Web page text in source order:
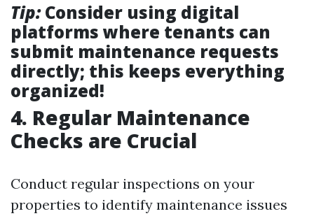
Tip:Consider using digital
platforms where tenants can
submit maintenance requests
directly; this keeps everything
organized!
4. Regular Maintenance
Checks are Crucial
Conduct regular inspections on your
properties to identify maintenance issues